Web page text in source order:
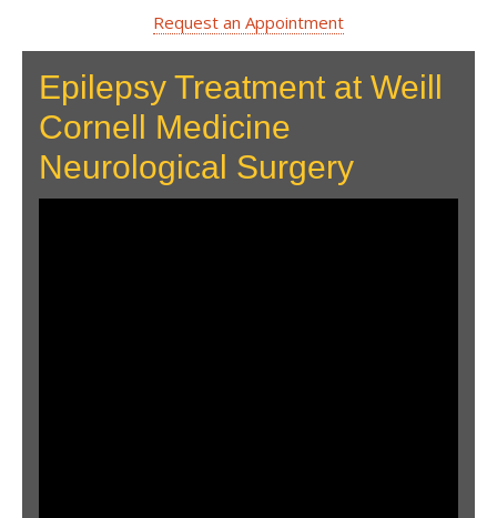
Request an Appointment
Epilepsy Treatment at Weill
Cornell Medicine
Neurological Surgery